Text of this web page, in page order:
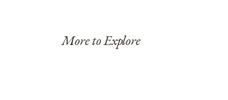
More to Explore